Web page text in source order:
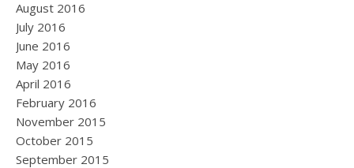
August 2016
July 2016
June 2016
May 2016
April 2016
February 2016
November 2015
October 2015
September 2015